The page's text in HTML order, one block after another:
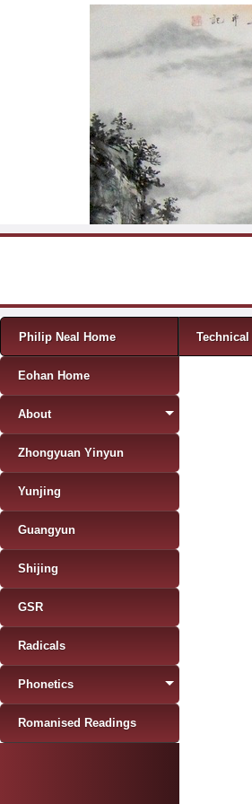
Menu
Skip to content
Philip Neal Home
Eohan Home
About
Zhongyuan Yinyun
Yunjing
Guangyun
Shijing
GSR
Radicals
Phonetics
Romanised Readings